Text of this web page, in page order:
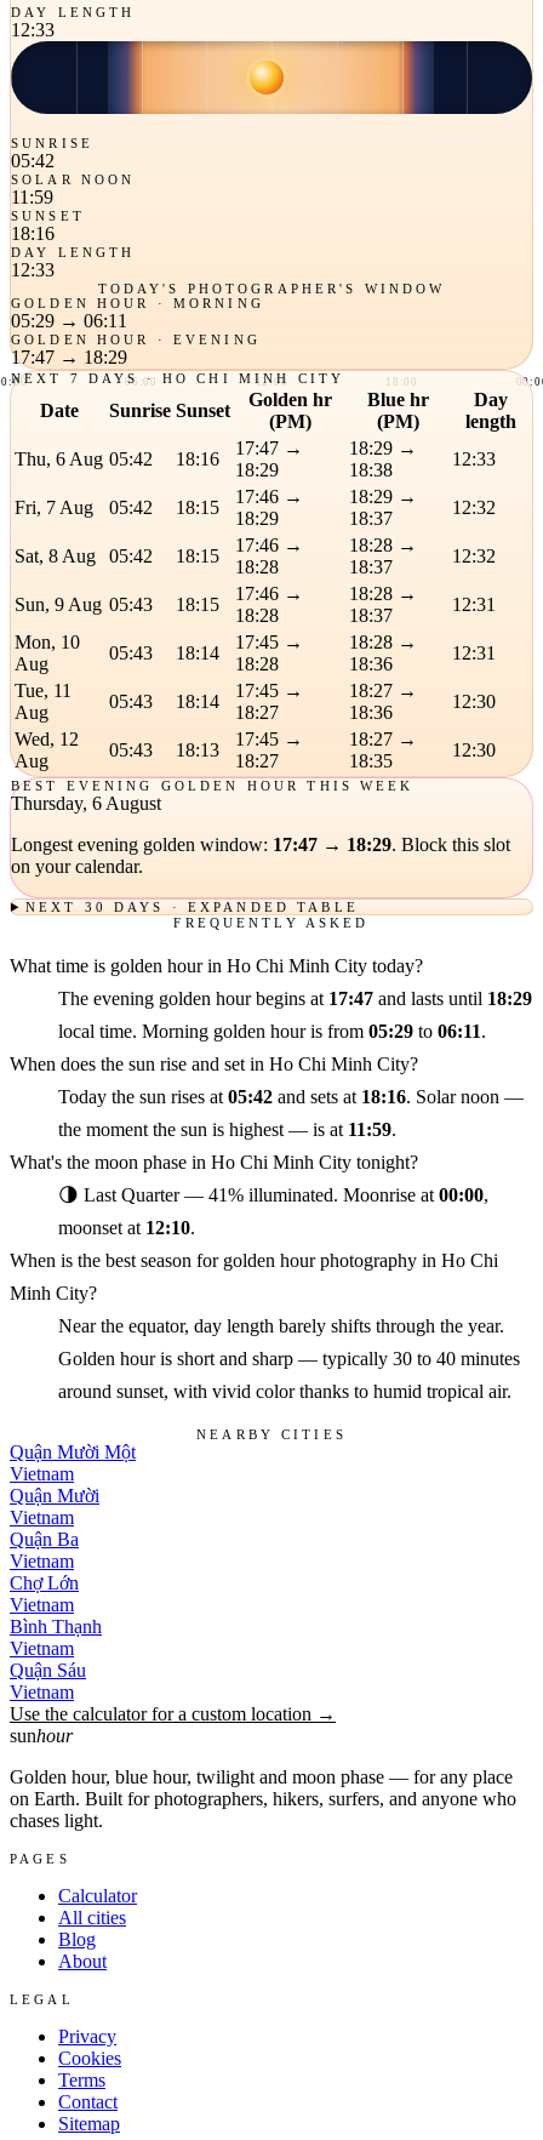
DAY LENGTH
12:33
06:00 12:00 18:00
SUNRISE
05:42
SOLAR NOON
11:59
SUNSET
18:16
DAY LENGTH
12:33
TODAY'S PHOTOGRAPHER'S WINDOW
GOLDEN HOUR · MORNING
05:29 → 06:11
GOLDEN HOUR · EVENING
17:47 → 18:29
NEXT 7 DAYS · HO CHI MINH CITY
Date Sunrise Sunset
Golden hr
(PM)
Blue hr
(PM)
Day
length
Thu, 6 Aug 05:42 18:16
17:47 →
18:29
18:29 →
18:38
12:33
Fri, 7 Aug 05:42 18:15
17:46 →
18:29
18:29 →
18:37
12:32
Sat, 8 Aug 05:42 18:15
17:46 →
18:28
18:28 →
18:37
12:32
Sun, 9 Aug 05:43 18:15
17:46 →
18:28
18:28 →
18:37
12:31
Mon, 10
Aug
05:43 18:14
17:45 →
18:28
18:28 →
18:36
12:31
Tue, 11
Aug
05:43 18:14
17:45 →
18:27
18:27 →
18:36
12:30
Wed, 12
Aug
05:43 18:13
17:45 →
18:27
18:27 →
18:35
12:30
BEST EVENING GOLDEN HOUR THIS WEEK
Thursday, 6 August
Longest evening golden window: 17:47 → 18:29. Block this slot
on your calendar.
NEXT 30 DAYS · EXPANDED TABLE
FREQUENTLY ASKED
What time is golden hour in Ho Chi Minh City today?
The evening golden hour begins at 17:47 and lasts until 18:29
local time. Morning golden hour is from 05:29 to 06:11.
When does the sun rise and set in Ho Chi Minh City?
Today the sun rises at 05:42 and sets at 18:16. Solar noon —
the moment the sun is highest — is at 11:59.
What's the moon phase in Ho Chi Minh City tonight?
🌗 Last Quarter — 41% illuminated. Moonrise at 00:00,
moonset at 12:10.
When is the best season for golden hour photography in Ho Chi
Minh City?
Near the equator, day length barely shifts through the year.
Golden hour is short and sharp — typically 30 to 40 minutes
around sunset, with vivid color thanks to humid tropical air.
NEARBY CITIES
Quận Mười Một
Vietnam
Quận Mười
Vietnam
Quận Ba
Vietnam
Chợ Lớn
Vietnam
Bình Thạnh
Vietnam
Quận Sáu
Vietnam
Use the calculator for a custom location →
sunhour
Golden hour, blue hour, twilight and moon phase — for any place
on Earth. Built for photographers, hikers, surfers, and anyone who
chases light.
PAGES
Calculator
All cities
Blog
About
LEGAL
Privacy
Cookies
Terms
Contact
Sitemap